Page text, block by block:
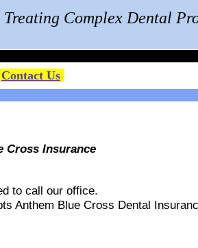
Complex Dental
Contact Us
Cross Insurance
to call our office.
Anthem Blue Cross Dental